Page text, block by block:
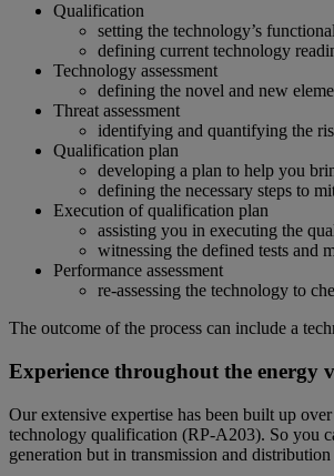
Qualification
setting the technology’s
defining current technology
Technology assessment
defining the novel and new
Threat assessment
identifying and quantifying the
Qualification plan
developing a plan to help you
defining the necessary steps to
Execution of qualification plan
assisting you in executing the
witnessing the defined tests and
Performance assessment
re-assessing the technology to
The outcome of the process can include a
Experience throughout the energy
Our extensive expertise has been built up
technology qualification (RP-A203). So you
generation but in transmission and distribution